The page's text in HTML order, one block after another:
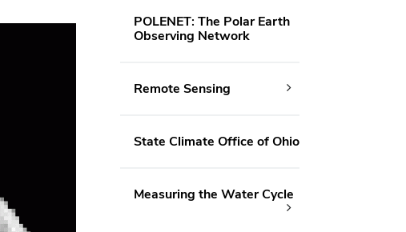
POLENET: The Polar Earth
Observing Network
Remote Sensing
State Climate Office of Ohio
Measuring the Water Cycle